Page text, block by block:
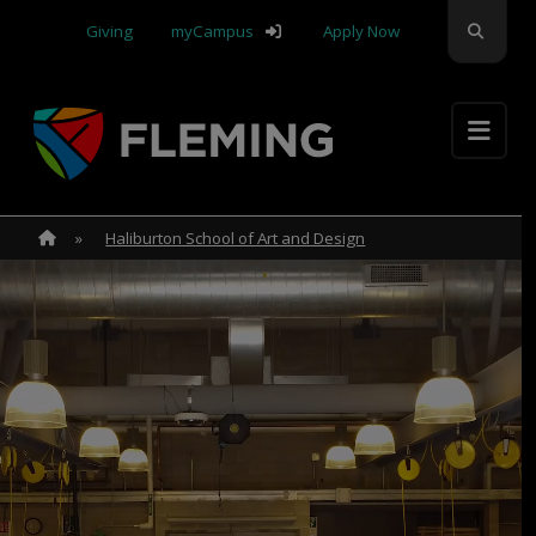
Giving
myCampus Apply Now
Apply Yourself Here
Home
» Home»
Haliburton School of Art and Design